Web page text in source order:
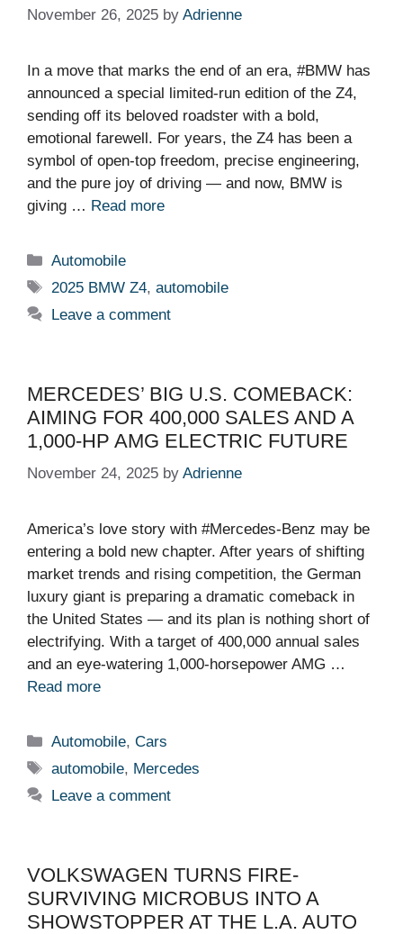
November 26, 2025 by Adrienne
In a move that marks the end of an era, #BMW has
announced a special limited-run edition of the Z4,
sending off its beloved roadster with a bold,
emotional farewell. For years, the Z4 has been a
symbol of open-top freedom, precise engineering,
and the pure joy of driving — and now, BMW is
giving … Read more
Categories
Automobile
Tags
2025 BMW Z4,automobile
Leave a comment
MERCEDES’ BIG U.S. COMEBACK:
AIMING FOR 400,000 SALES AND A
1,000-HP AMG ELECTRIC FUTURE
November 24, 2025 by Adrienne
America’s love story with #Mercedes-Benz may be
entering a bold new chapter. After years of shifting
market trends and rising competition, the German
luxury giant is preparing a dramatic comeback in
the United States — and its plan is nothing short of
electrifying. With a target of 400,000 annual sales
and an eye-watering 1,000-horsepower AMG …
Read more
Categories
Automobile,Cars
Tags
automobile, Mercedes
Leave a comment
VOLKSWAGEN TURNS FIRE-
SURVIVING MICROBUS INTO A
SHOWSTOPPER AT THE L.A. AUTO